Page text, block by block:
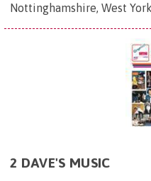
Nottinghamshire, West
2 DAVE'S MUSIC